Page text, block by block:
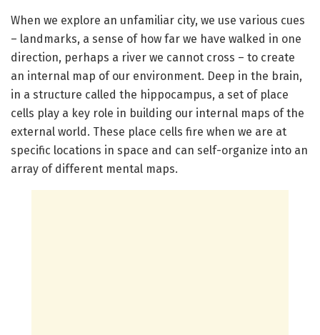
When we explore an unfamiliar city, we use various cues
– landmarks, a sense of how far we have walked in one
direction, perhaps a river we cannot cross – to create
an internal map of our environment. Deep in the brain,
in a structure called the hippocampus, a set of place
cells play a key role in building our internal maps of the
external world. These place cells fire when we are at
specific locations in space and can self-organize into an
array of different mental maps.